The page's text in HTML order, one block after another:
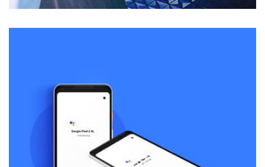
Remind Me More
parallaxing hotspots, and use of large images we
succeeded in giving the user a smooth experience.